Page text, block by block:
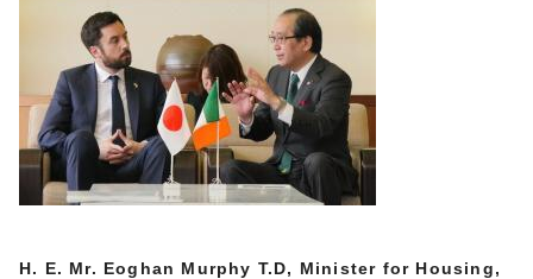
H. E. Mr. Eoghan Murphy T.D, Minister for Housing,